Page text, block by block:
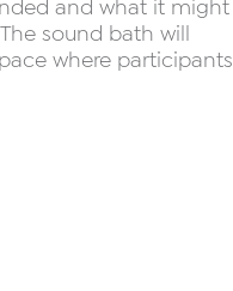
and what it might
sound bath will
where participants